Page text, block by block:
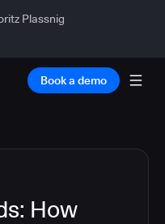
Plassnig
Book a demo
How